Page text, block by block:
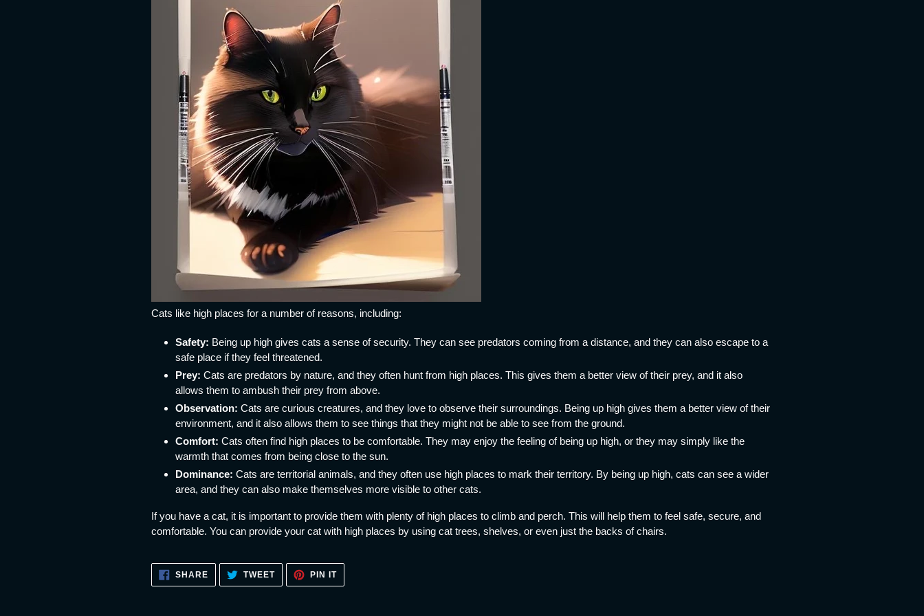
Cats like high places for a number of reasons, including:
Safety: Being up high gives cats a sense of security. They can see predators coming from a distance, and they can also escape to a
safe place if they feel threatened.
Prey: Cats are predators by nature, and they often hunt from high places. This gives them a better view of their prey, and it also
allows them to ambush their prey from above.
Observation: Cats are curious creatures, and they love to observe their surroundings. Being up high gives them a better view of their
environment, and it also allows them to see things that they might not be able to see from the ground.
Comfort: Cats often find high places to be comfortable. They may enjoy the feeling of being up high, or they may simply like the
warmth that comes from being close to the sun.
Dominance: Cats are territorial animals, and they often use high places to mark their territory. By being up high, cats can see a wider
area, and they can also make themselves more visible to other cats.
If you have a cat, it is important to provide them with plenty of high places to climb and perch. This will help them to feel safe, secure, and
comfortable. You can provide your cat with high places by using cat trees, shelves, or even just the backs of chairs.
SHARE SHARE
FACEBOOK
TWEETTWEET
TWITTER
PIN ITPIN
PINTEREST